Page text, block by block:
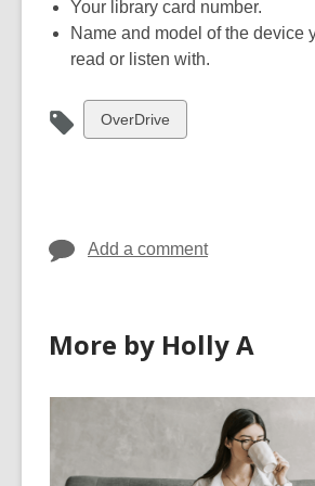
Your library card number.
Name and model of the device
read or listen with.
View
all
OverDrive
Add a comment
More by Holly A